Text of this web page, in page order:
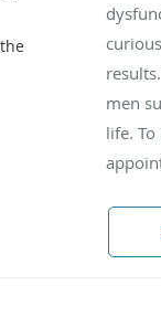
men
life.